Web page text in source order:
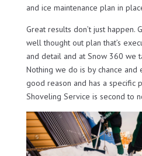
and ice maintenance plan in
Great results don’t just happen.
well thought out plan that’s
and detail and at Snow 360 we
Nothing we do is by chance
good reason and has a specific
Shoveling Service is second to